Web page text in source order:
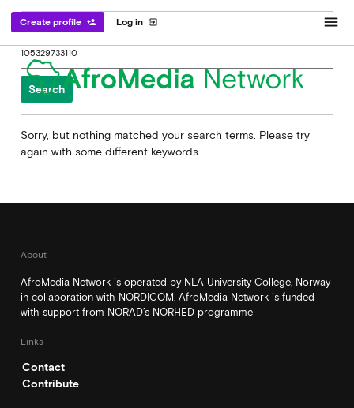
Log in exit_to_app
Create profile person_add menu
Search
for:
Sorry, but nothing matched your search terms. Please try
again with some different keywords.
About
AfroMedia Network is operated by NLA University College, Norway
in collaboration with NORDICOM. AfroMedia Network is funded
with support from NORAD’s NORHED programme
Links
Contact
Contribute